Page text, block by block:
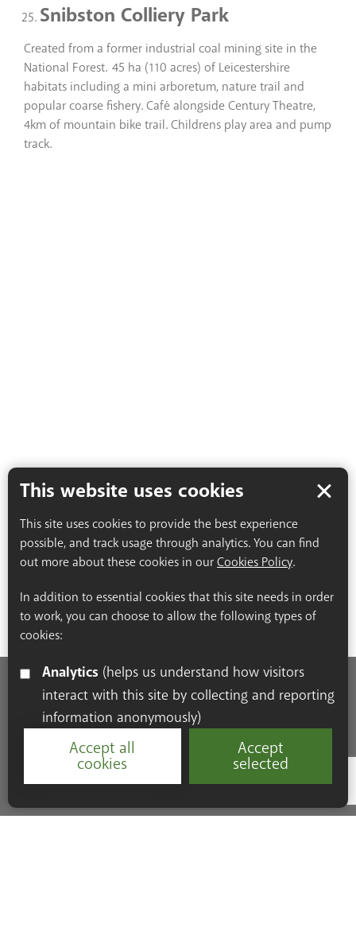
This website uses cookies
This site uses cookies to provide the best experience
possible, and track usage through analytics. You can find
out more about these cookies in our Cookies Policy.
In addition to essential cookies that this site needs in order
to work, you can choose to allow the following types of
cookies:
Analytics
interact with this site by collecting and reporting
information anonymously)
Accept all
cookies
Accept
selected
Snibston Colliery Park
Created from a former industrial coal mining site in the
National Forest. 45 ha (110 acres) of Leicestershire
habitats including a mini arboretum, nature trail and
popular coarse fishery. Café alongside Century Theatre,
4km of mountain bike trail. Childrens play area and pump
track.
Accessibility Statement Cookie Policy
Privacy Policy
Resources